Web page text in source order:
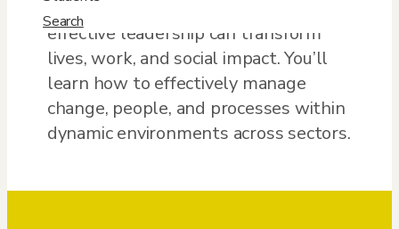
Search
development, uncover the ways
effective leadership can transform
lives, work, and social impact. You’ll
learn how to effectively manage
change, people, and processes within
dynamic environments across sectors.